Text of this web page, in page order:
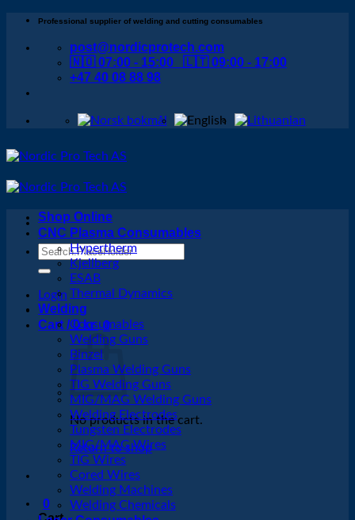
Skip
content
Professional supplier of welding and cutting consumables
post@nordicprotech.com
🇳🇴 07:00 - 15:00 🇱🇹 09:00 - 17:00
+47 40 08 88 98
Search
Login
Cart /0kr 0
No products in the cart.
Return to shop
0
Shop Online
CNC Plasma Consumables
Hypertherm
Kjellberg
ESAB
Thermal Dynamics
Welding
Consumables
Welding Guns
Binzel
Plasma Welding Guns
TIG Welding Guns
MIG/MAG Welding Guns
Welding Electrodes
Tungsten Electrodes
MIG/MAG Wires
TIG Wires
Cored Wires
Welding Machines
Welding Chemicals